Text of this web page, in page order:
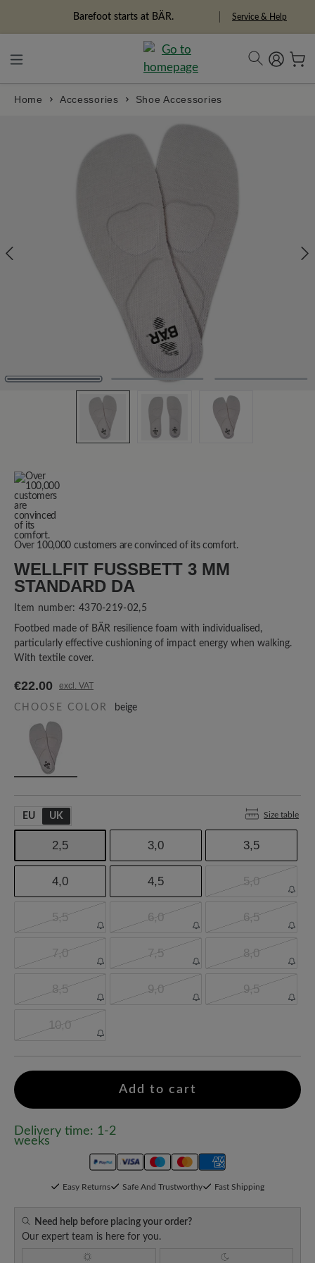
Freedom Pioneers Service & Help
Home Accessories Shoe Accessories
Over 100,000 customers are convinced of its comfort.
WELLFIT FUSSBETT 3 MM S
TANDARD DA
Item number: 4370-219-02,5
Footbed made of BÄR resilience foam with individualised,
particularly effective cushioning of impact energy when walking.
With textile cover.
€22.00 excl. VAT
CHOOSE COLOR beige
EU UK Size table
2,5 3,0 3,5
4,0 4,5 5,0
5,5 6,0 6,5
7,0 7,5 8,0
8,5 9,0 9,5
10,0
Add to cart
Delivery time: 1-2
weeks
Easy Returns Safe And Trustworthy Fast Shipping
Need help before placing your order?
Our expert team is here for you.